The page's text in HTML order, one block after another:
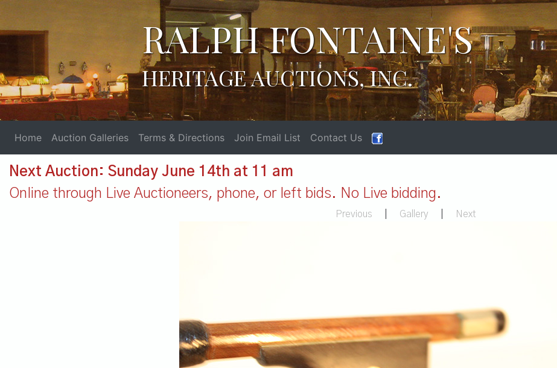
RALPH FONTAINE'S
HERITAGE AUCTIONS, INC.
Home Auction Galleries Terms & Directions Join Email List Contact Us
Next Auction: Sunday June 14th at 11 am
Online through Live Auctioneers, phone, or left bids. No Live bidding.
Previous Gallery Next